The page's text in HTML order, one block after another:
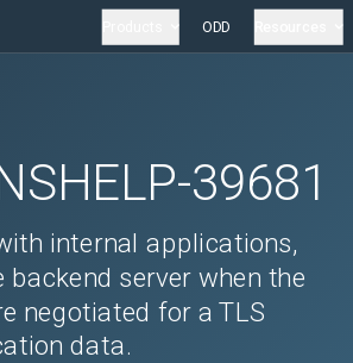
ODD
39681
internal applications,
server when the
negotiated for a TLS
data.